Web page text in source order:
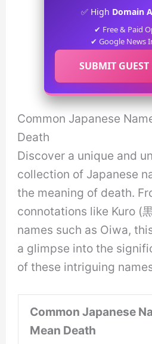
✅ High Domain
✔ Free & Paid
✔ Google News
SUBMIT
Common Japanese
Death
Discover a unique and
collection of Japanese
the meaning of death.
connotations like Kuro (
names such as Oiwa,
a glimpse into the
of these intriguing
Common Japanese
Mean Death